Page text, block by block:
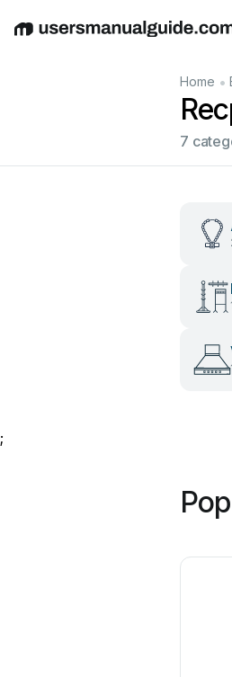
EnglishDeutschEspañolItaliano
Home •
7
;